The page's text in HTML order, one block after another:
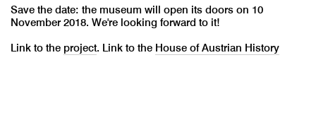
Save the date: the museum will open its doors on 10
November 2018. We're looking forward to it!
Link to the project. Link to the House of Austrian History